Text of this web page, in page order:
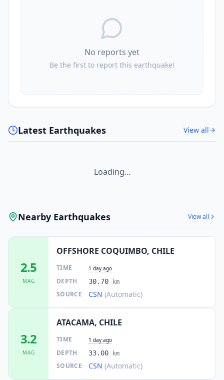
No reports yet
Be the first to report this earthquake!
Latest Earthquakes View all
Loading...
Nearby Earthquakes View all
2.5
MAG
OFFSHORE COQUIMBO, CHILE
TIME 1 day ago
DEPTH 30.70 km
SOURCE CSN (Automatic)
3.2
MAG
ATACAMA, CHILE
TIME 1 day ago
DEPTH 33.00 km
SOURCE CSN (Automatic)